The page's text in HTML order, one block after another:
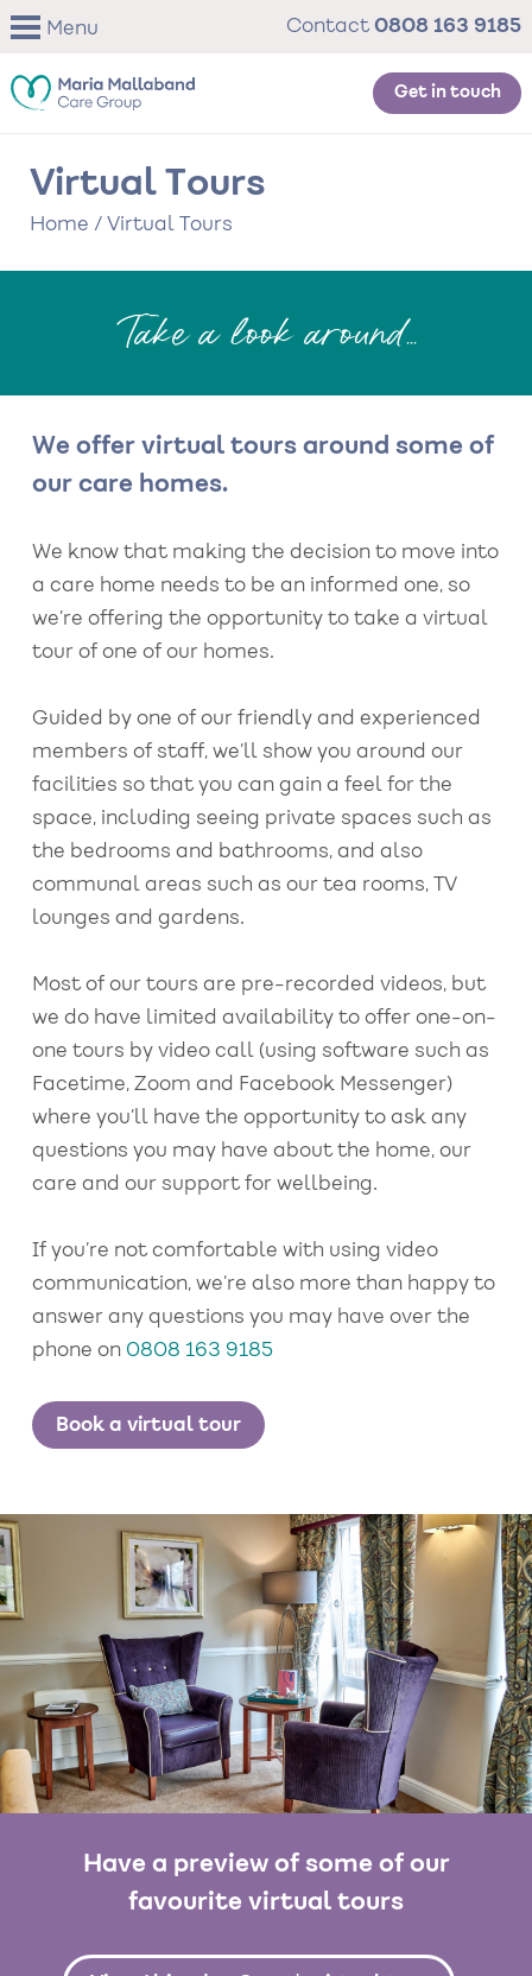
Skip
to
content
Contact 0808 163 9185
Menu
Get in touch
Virtual Tours
Home / Virtual Tours
Take a look around...
We offer virtual tours around some of
our care homes.
We know that making the decision to move into
a care home needs to be an informed one, so
we’re offering the opportunity to take a virtual
tour of one of our homes.
Guided by one of our friendly and experienced
members of staff, we’ll show you around our
facilities so that you can gain a feel for the
space, including seeing private spaces such as
the bedrooms and bathrooms, and also
communal areas such as our tea rooms, TV
lounges and gardens.
Most of our tours are pre-recorded videos, but
we do have limited availability to offer one-on-
one tours by video call (using software such as
Facetime, Zoom and Facebook Messenger)
where you’ll have the opportunity to ask any
questions you may have about the home, our
care and our support for wellbeing.
If you’re not comfortable with using video
communication, we’re also more than happy to
answer any questions you may have over the
phone on 0808 163 9185
Book a virtual tour
Have a preview of some of our
favourite virtual tours